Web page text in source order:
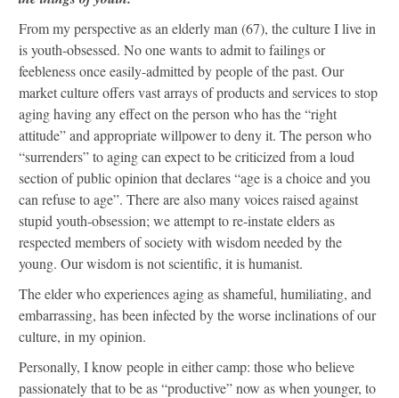
From my perspective as an elderly man (67), the culture I live in
is youth-obsessed. No one wants to admit to failings or
feebleness once easily-admitted by people of the past. Our
market culture offers vast arrays of products and services to stop
aging having any effect on the person who has the “right
attitude” and appropriate willpower to deny it. The person who
“surrenders” to aging can expect to be criticized from a loud
section of public opinion that declares “age is a choice and you
can refuse to age”. There are also many voices raised against
stupid youth-obsession; we attempt to re-instate elders as
respected members of society with wisdom needed by the
young. Our wisdom is not scientific, it is humanist.
The elder who experiences aging as shameful, humiliating, and
embarrassing, has been infected by the worse inclinations of our
culture, in my opinion.
Personally, I know people in either camp: those who believe
passionately that to be as “productive” now as when younger, to